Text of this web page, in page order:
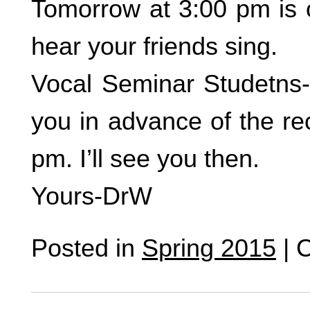
Tomorrow at 3:00 pm is
hear your friends sing.
Vocal Seminar
you in advance of the
pm. I’ll see you then.
Yours-DrW
Posted in Spring 2015 |